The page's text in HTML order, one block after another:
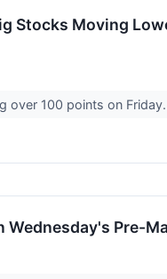
Stocks Moving
over 100 points on Friday.
Pre-